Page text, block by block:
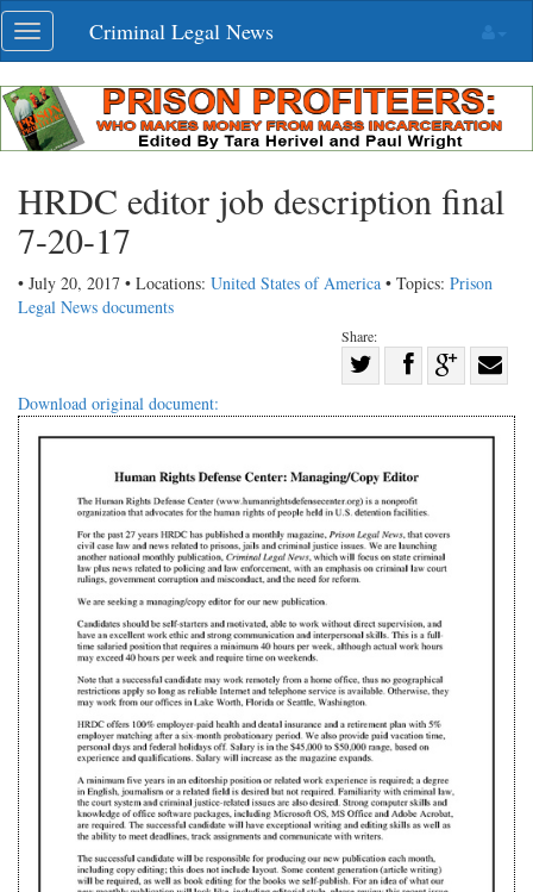
Skip
navigation
Toggle
navigation
Criminal Legal News
HRDC editor job description final
7-20-17
• July 20, 2017 • Locations: United States of America • Topics: Prison
Legal News documents
Share:
on
Share
Facebook
on with
Download original document: